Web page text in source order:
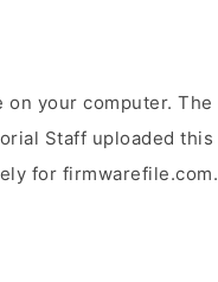
on your computer. The
Staff uploaded this
for firmwarefile.com.